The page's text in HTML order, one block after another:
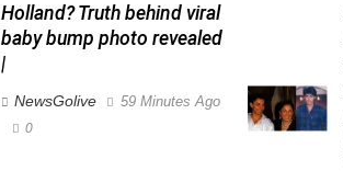
Holland? Truth behind viral
baby bump photo revealed
|
NewsGolive 59 Minutes Ago
0